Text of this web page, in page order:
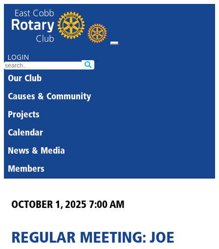
LOGIN
Our Club
Causes & Community
Projects
Calendar
News & Media
Members
OCTOBER 1, 2025 7:00 AM
REGULAR MEETING: JOE